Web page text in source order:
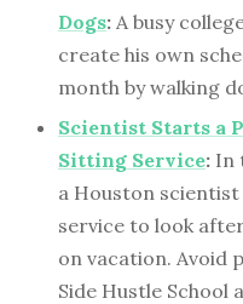
Dogs: A busy
create his own
month by walking
Scientist Starts a
Sitting Service: In
a Houston
service to look
on vacation.
Side Hustle School